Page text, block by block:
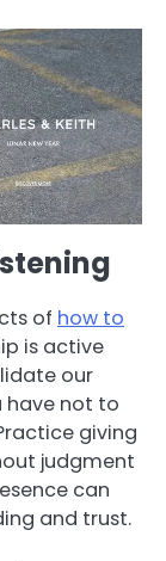
of how to
is active
our
have not to
giving
judgment
can
and trust.